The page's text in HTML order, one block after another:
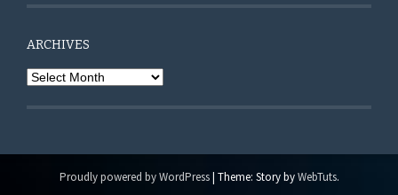
ARCHIVES
Archives
Proudly powered by WordPress | Theme: Story byWebTuts.